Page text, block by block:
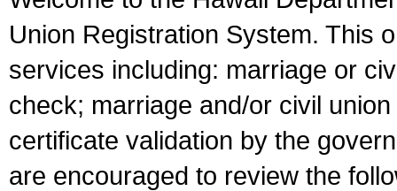
Union Registration System. This
services including: marriage or
check; marriage and/or civil
certificate validation by the
are encouraged to review the